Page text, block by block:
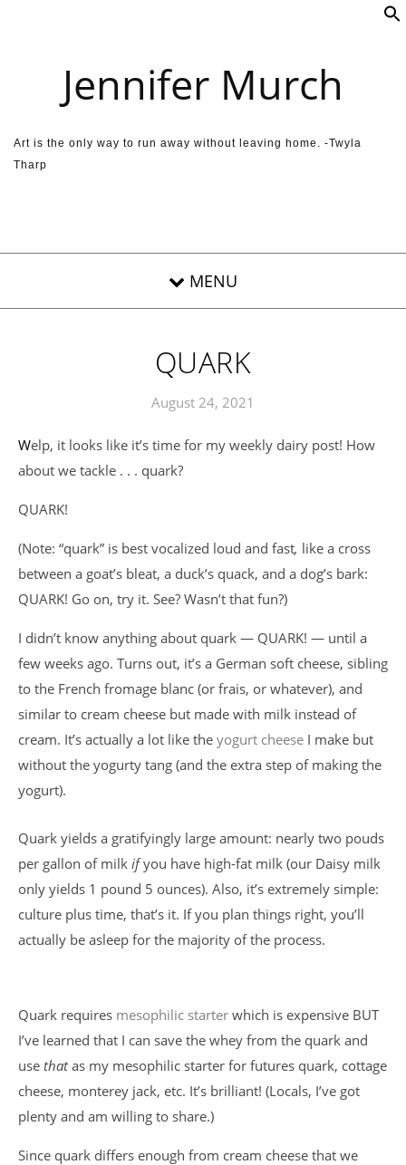
Jennifer Murch
Art is the only way to run away without leaving home. -Twyla
Tharp
QUARK
August 24, 2021
Welp, it looks like it’s time for my weekly dairy post! How
about we tackle . . . quark?
QUARK!
(Note: “quark” is best vocalized loud and fast, like a cross
between a goat’s bleat, a duck’s quack, and a dog’s bark:
QUARK! Go on, try it. See? Wasn’t that fun?)
I didn’t know anything about quark — QUARK! — until a
few weeks ago. Turns out, it’s a German soft cheese, sibling
to the French fromage blanc (or frais, or whatever), and
similar to cream cheese but made with milk instead of
cream. It’s actually a lot like the yogurt cheese I make but
without the yogurty tang (and the extra step of making the
yogurt).
Quark yields a gratifyingly large amount: nearly two pouds
per gallon of milk ifyou have high-fat milk (our Daisy milk
only yields 1 pound 5 ounces). Also, it’s extremely simple:
culture plus time, that’s it. If you plan things right, you’ll
actually be asleep for the majority of the process.
Quark requires mesophilic starter which is expensive BUT
I’ve learned that I can save the whey from the quark and
use thatas my mesophilic starter for futures quark, cottage
cheese, monterey jack, etc. It’s brilliant! (Locals, I’ve got
plenty and am willing to share.)
Since quark differs enough from cream cheese that we